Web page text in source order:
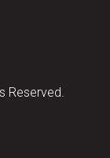
Reserved.